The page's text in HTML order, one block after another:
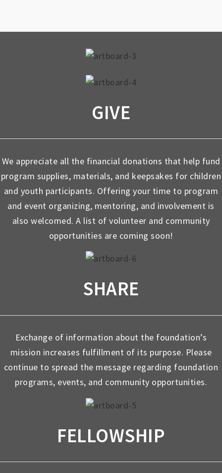
GIVE
We appreciate all the financial donations that help fund
program supplies, materials, and keepsakes for children
and youth participants. Offering your time to program
and event organizing, mentoring, and involvement is
also welcomed. A list of volunteer and community
opportunities are coming soon!
SHARE
Exchange of information about the foundation’s
mission increases fulfillment of its purpose. Please
continue to spread the message regarding foundation
programs, events, and community opportunities.
FELLOWSHIP